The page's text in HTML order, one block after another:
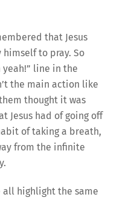
that Jesus
to pray. So
line in the
the main action like
thought it was
Jesus had of going off
of taking a breath,
from the infinite
all highlight the same